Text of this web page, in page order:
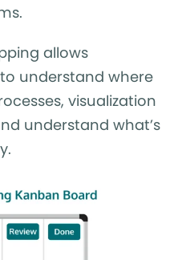
allows
understand where
visualization
understand what’s